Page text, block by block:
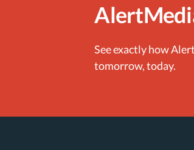
See exactly how
tomorrow, today.